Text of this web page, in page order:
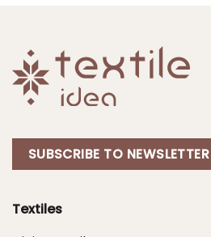
SUBSCRIBE TO NEWSLETTER
Textiles